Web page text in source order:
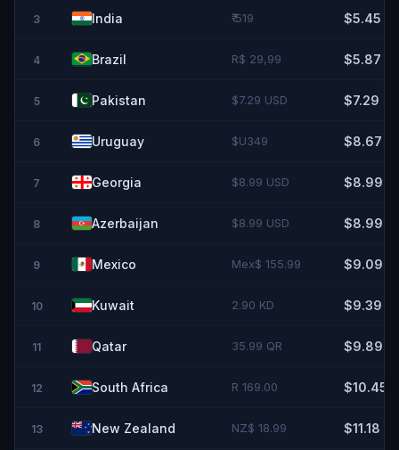
3 India ₹ 519 $5.45
4 Brazil R$ 29,99 $5.87
5 Pakistan $7.29 USD $7.29
6 Uruguay $U349 $8.67
7 Georgia $8.99 USD $8.99
8 Azerbaijan $8.99 USD $8.99
9 Mexico Mex$ 155.99 $9.09
10 Kuwait 2.90 KD $9.39
11 Qatar 35.99 QR $9.89
12 South Africa R 169.00 $10.45
13 New Zealand NZ$ 18.99 $11.18